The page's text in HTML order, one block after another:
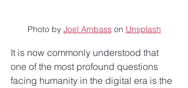
Photo by Joel Ambass on Unsplash
It is now commonly understood that
one of the most profound questions
facing humanity in the digital era is the